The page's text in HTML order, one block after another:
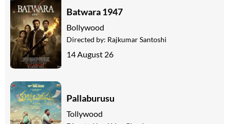
Batwara 1947
Bollywood
Directed by: Rajkumar Santoshi
14 August 26
Pallaburusu
Tollywood